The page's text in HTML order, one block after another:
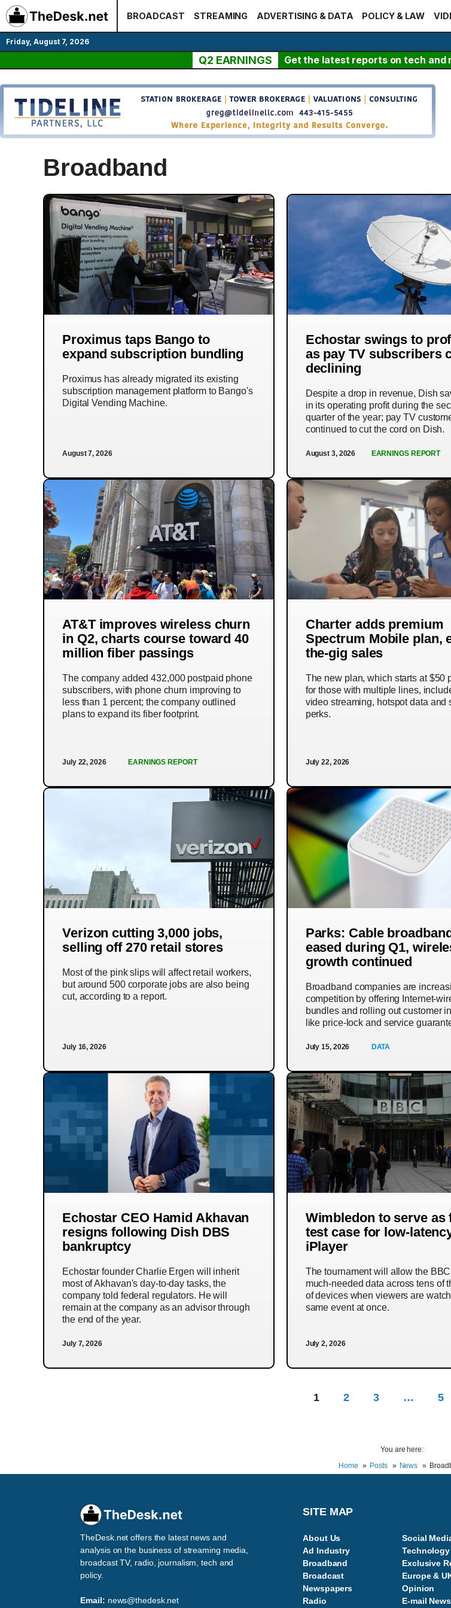
Skip
to
content
BROADCAST STREAMING ADVERTISING & DATA POLICY & LAW
Friday, August 7, 2026
Q2 EARNINGS Get the latest reports on tech
Broadband
Proximus taps Bango to
expand subscription bundling
Proximus has already migrated its existing
subscription management platform to Bango's
Digital Vending Machine.
August 7, 2026
Echostar swings to
as pay TV subscribers
declining
Despite a drop in revenue, Dish
in its operating profit during the
quarter of the year; pay TV
continued to cut the cord on Dish.
August 3, 2026 EARNINGS REPORT
AT&T improves wireless churn
in Q2, charts course toward 40
million fiber passings
The company added 432,000 postpaid phone
subscribers, with phone churn improving to
less than 1 percent; the company outlined
plans to expand its fiber footprint.
July 22, 2026 EARNINGS REPORT
Charter adds premium
Spectrum Mobile plan,
the-gig sales
The new plan, which starts at $50
for those with multiple lines,
video streaming, hotspot data and
perks.
July 22, 2026
Verizon cutting 3,000 jobs,
selling off 270 retail stores
Most of the pink slips will affect retail workers,
but around 500 corporate jobs are also being
cut, according to a report.
July 16, 2026
Parks: Cable
eased during Q1,
growth continued
Broadband companies are
competition by offering Internet-
bundles and rolling out customer
like price-lock and service
July 15, 2026 DATA
Echostar CEO Hamid Akhavan
resigns following Dish DBS
bankruptcy
Echostar founder Charlie Ergen will inherit
most of Akhavan's day-to-day tasks, the
company told federal regulators. He will
remain at the company as an advisor through
the end of the year.
July 7, 2026
Wimbledon to serve as
test case for low-
iPlayer
The tournament will allow the
much-needed data across tens of
of devices when viewers are
same event at once.
July 2, 2026
1 2 3 … 5
You are here:
Home
Posts News
TheDesk.net offers the latest news and
analysis on the business of streaming media,
broadcast TV, radio, journalism, tech and
policy.
Email: news@thedesk.net
SITE MAP
About Us
Ad Industry
Broadband
Broadcast
Newspapers
Radio
Social
Technology
Exclusive
Europe &
Opinion
E-mail